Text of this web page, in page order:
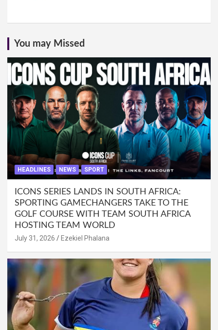
You may Missed
HEADLINES NEWS SPORT
ICONS SERIES LANDS IN SOUTH AFRICA:
SPORTING GAMECHANGERS TAKE TO THE
GOLF COURSE WITH TEAM SOUTH AFRICA
HOSTING TEAM WORLD
July 31, 2026 Ezekiel Phalana